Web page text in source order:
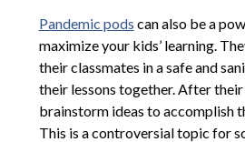
Pandemic pods can also be a
maximize your kids’ learning.
their classmates in a safe and
their lessons together. After their
brainstorm ideas to accomplish
This is a controversial topic for